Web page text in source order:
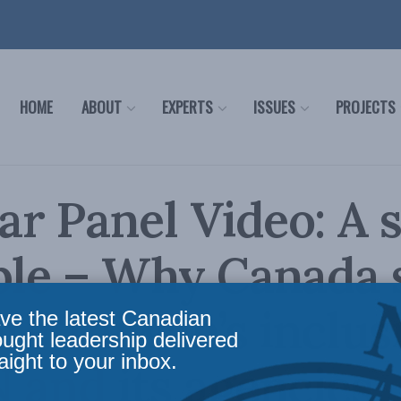
HOME ABOUT EXPERTS ISSUES PROJECTS
Panel Video: A
– Why Canada
Taiwan’s
and its agencies
the latest Canadian
leadership delivered
to your inbox.